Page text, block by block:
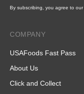
By subscribing, you agree to our
COMPANY
USAFoods Fast Pass
About Us
Click and Collect